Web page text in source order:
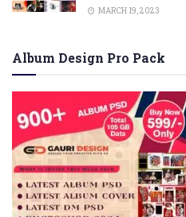
MARCH 19, 2023
Album Design Pro Pack